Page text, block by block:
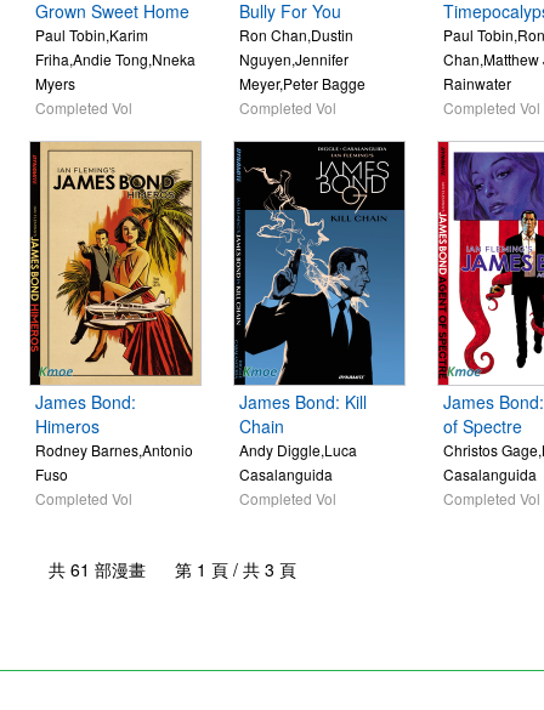
Grown Sweet Home
Paul Tobin,Karim
Friha,Andie Tong,Nneka
Myers
Completed Vol
Bully For You
Ron Chan,Dustin
Nguyen,Jennifer
Meyer,Peter Bagge
Completed Vol
Paul Tobin,Ron
Chan,Matthew
Rainwater
Completed Vol
James Bond:
Himeros
Rodney Barnes,Antonio
Fuso
Completed Vol
James Bond: Kill
Chain
Andy Diggle,Luca
Casalanguida
Completed Vol
James
of Spectre
Christos
Casalanguida
Completed Vol
共 61 部漫畫 第 1 頁 / 共 3 頁